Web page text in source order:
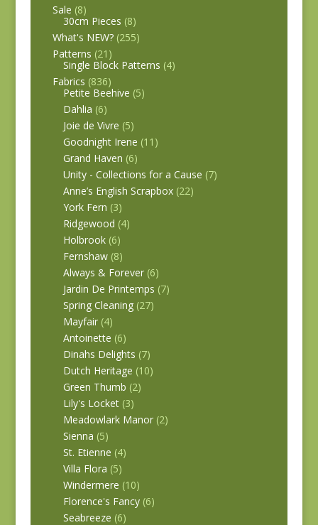
Sale (8)
30cm Pieces (8)
What's NEW? (255)
Patterns (21)
Single Block Patterns (4)
Fabrics (836)
Petite Beehive (5)
Dahlia (6)
Joie de Vivre (5)
Goodnight Irene (11)
Grand Haven (6)
Unity - Collections for a Cause (7)
Anne’s English Scrapbox (22)
York Fern (3)
Ridgewood (4)
Holbrook (6)
Fernshaw (8)
Always & Forever (6)
Jardin De Printemps (7)
Spring Cleaning (27)
Mayfair (4)
Antoinette (6)
Dinahs Delights (7)
Dutch Heritage (10)
Green Thumb (2)
Lily's Locket (3)
Meadowlark Manor (2)
Sienna (5)
St. Etienne (4)
Villa Flora (5)
Windermere (10)
Florence's Fancy (6)
Seabreeze (6)